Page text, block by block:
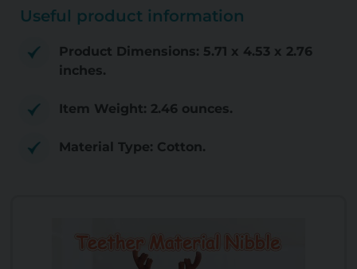
Useful product information
Product Dimensions: 5.71 x 4.53 x 2.76
inches.
Item Weight: 2.46 ounces.
Material Type: Cotton.